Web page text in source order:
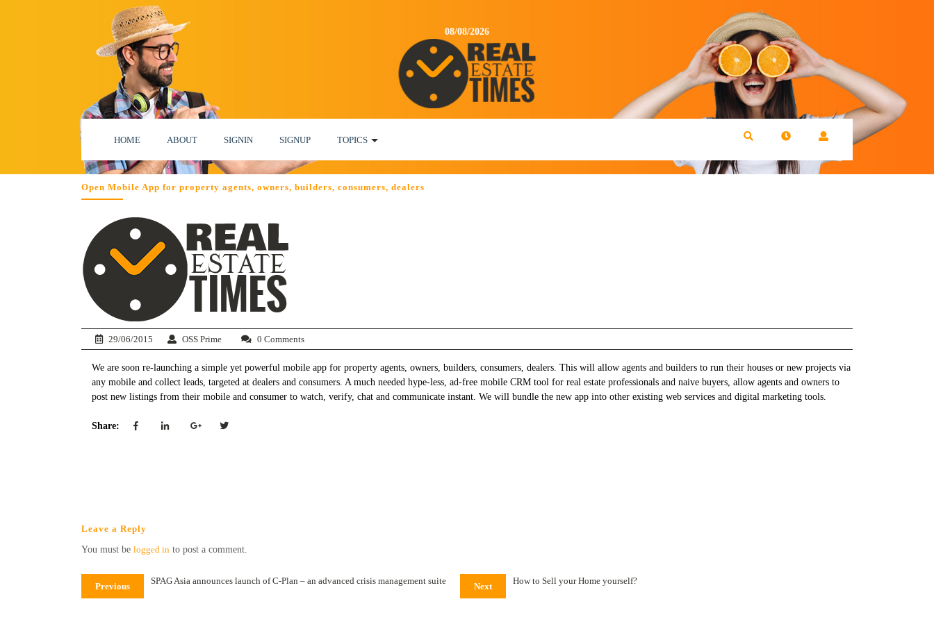
08/08/2026
HOME ABOUT SIGNIN SIGNUP TOPICS
Open Mobile App for property agents, owners, builders, consumers, dealers
29/06/2015 OSS Prime 0 Comments
We are soon re-launching a simple yet powerful mobile app for property agents, owners, builders, consumers, dealers. This will allow agents and builders to run their houses or new projects via
any mobile and collect leads, targeted at dealers and consumers. A much needed hype-less, ad-free mobile CRM tool for real estate professionals and naive buyers, allow agents and owners to
post new listings from their mobile and consumer to watch, verify, chat and communicate instant. We will bundle the new app into other existing web services and digital marketing tools.
Share:
Leave a Reply
You must be logged in to post a comment.
Previous
SPAG Asia announces launch of C-Plan – an advanced crisis management suite
Next
How to Sell your Home yourself?